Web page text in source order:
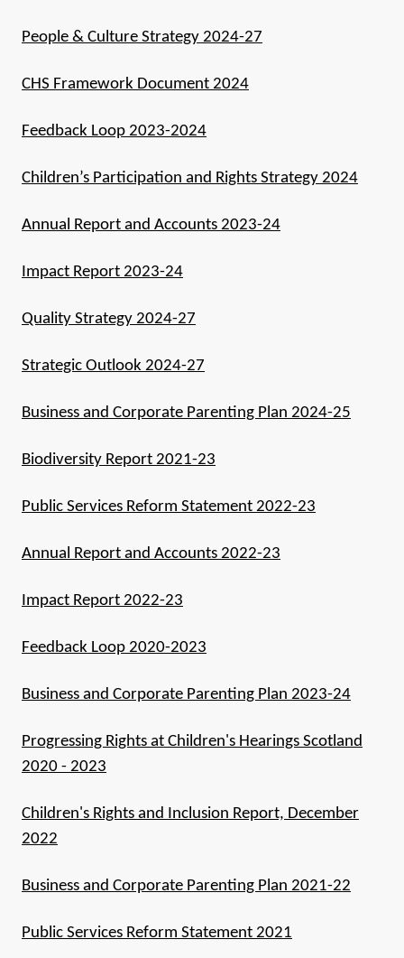
People & Culture Strategy 2024-27
CHS Framework Document 2024
Feedback Loop 2023-2024
Children’s Participation and Rights Strategy 2024
Annual Report and Accounts 2023-24
Impact Report 2023-24
Quality Strategy 2024-27
Strategic Outlook 2024-27
Business and Corporate Parenting Plan 2024-25
Biodiversity Report 2021-23
Public Services Reform Statement 2022-23
Annual Report and Accounts 2022-23
Impact Report 2022-23
Feedback Loop 2020-2023
Business and Corporate Parenting Plan 2023-24
Progressing Rights at Children's Hearings Scotland
2020 - 2023
Children's Rights and Inclusion Report, December
2022
Business and Corporate Parenting Plan 2021-22
Public Services Reform Statement 2021